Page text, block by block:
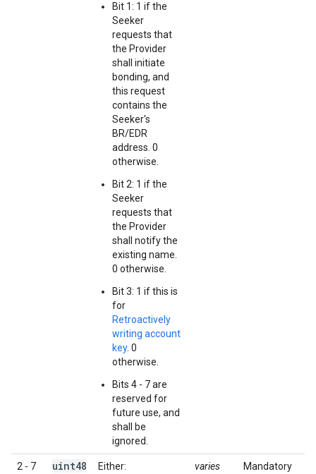
Bit 1: 1 if the
Seeker
requests that
the Provider
shall initiate
bonding, and
this request
contains the
Seeker's
BR/EDR
address. 0
otherwise.
Bit 2: 1 if the
Seeker
requests that
the Provider
shall notify the
existing name.
0 otherwise.
Bit 3: 1 if this is
for
Retroactively
writing account
key. 0
otherwise.
Bits 4 - 7 are
reserved for
future use, and
shall be
ignored.
2 - 7 uint48
Either:
varies Mandatory